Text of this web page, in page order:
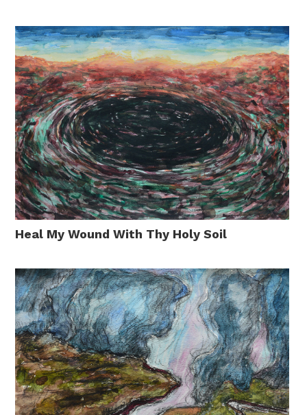
Heal My Wound With Thy Holy Soil